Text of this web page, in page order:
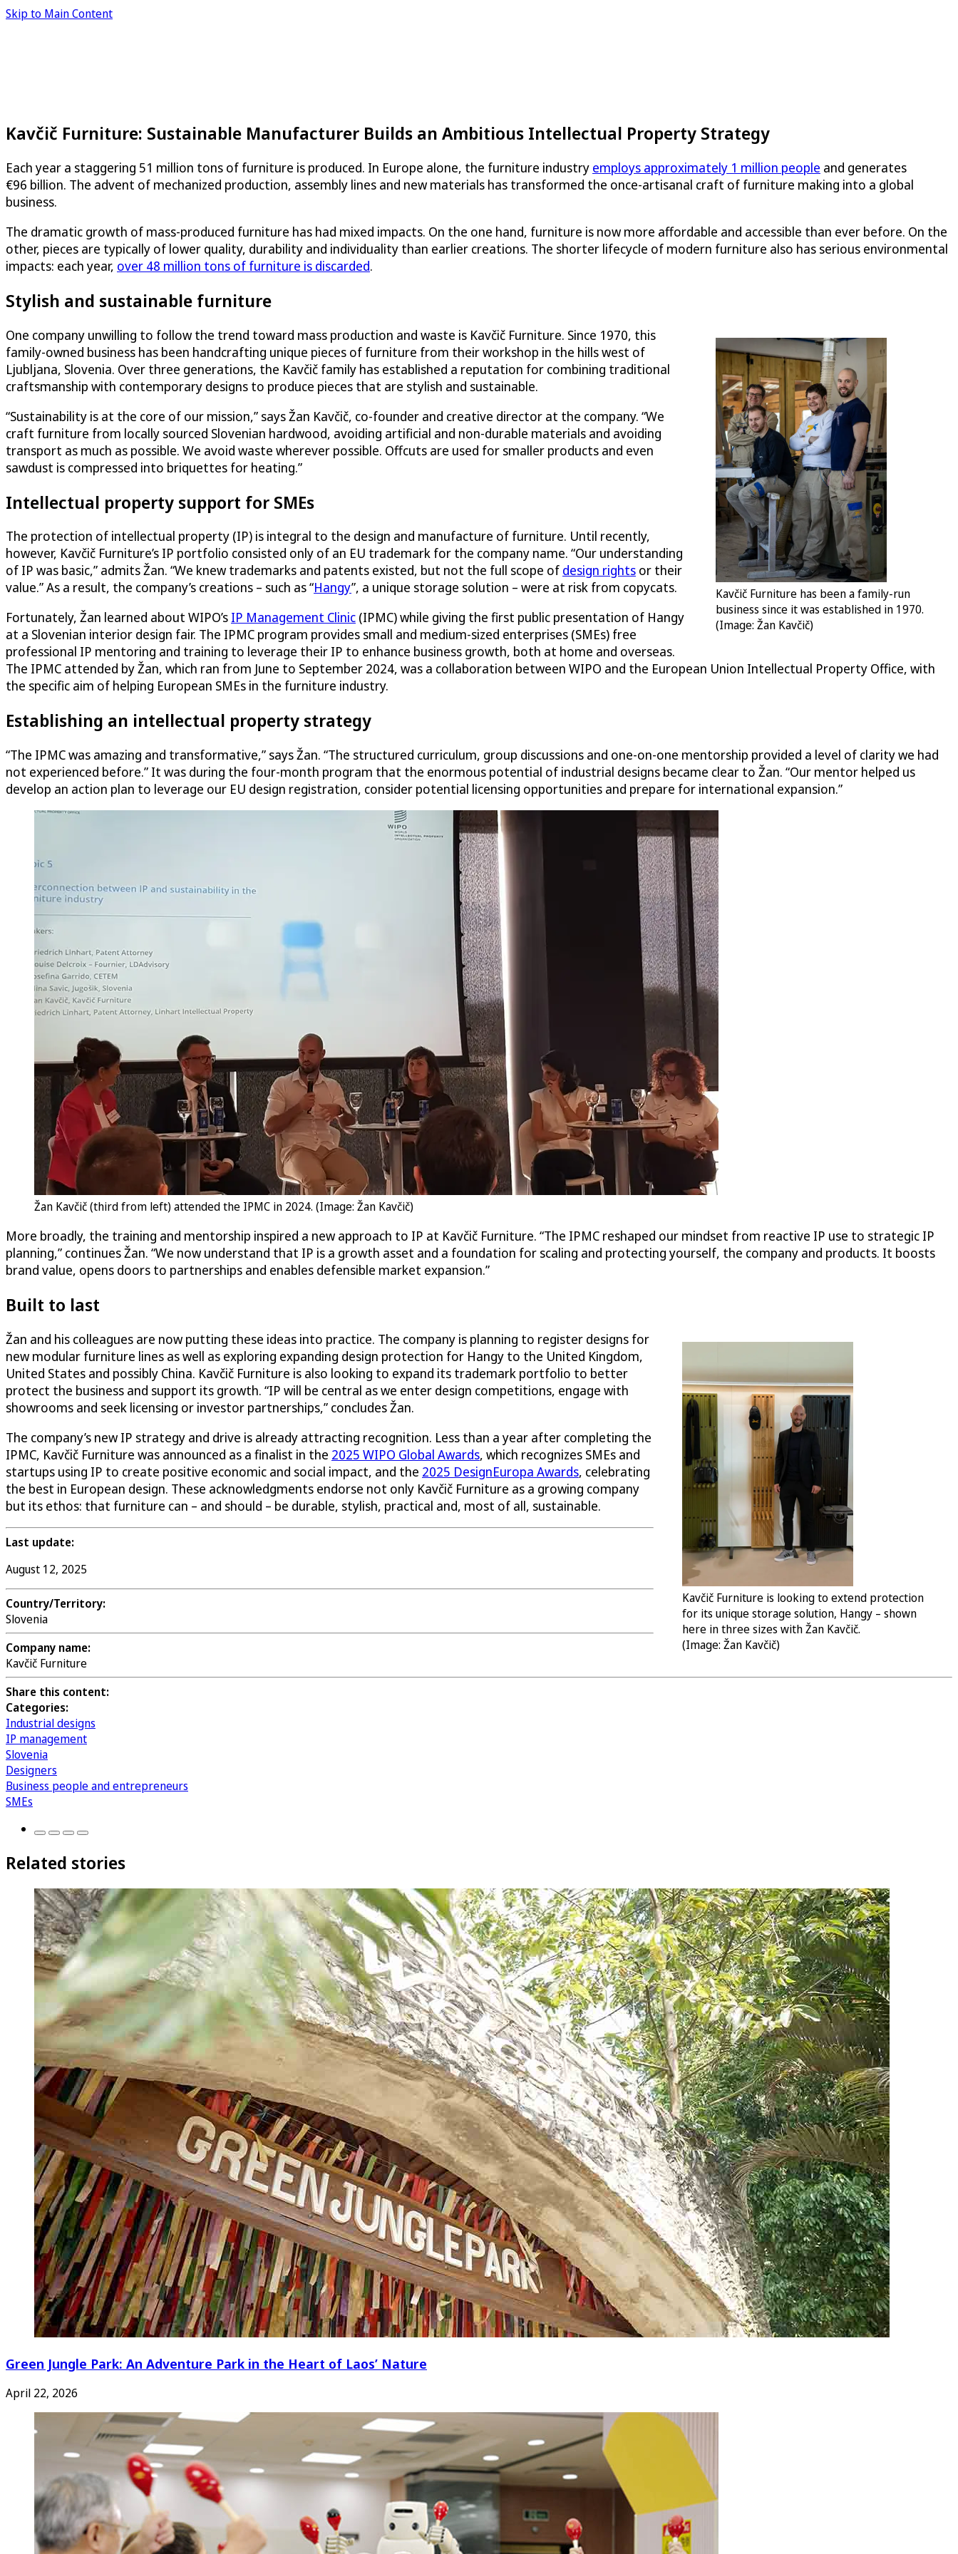
Skip to Main Content
Kavčič Furniture: Sustainable Manufacturer Builds an Ambitious Intellectual Property Strategy
Each year a staggering 51 million tons of furniture is produced. In Europe alone, the furniture industry employs approximately 1 million people and generates
€96 billion. The advent of mechanized production, assembly lines and new materials has transformed the once-artisanal craft of furniture making into a global
business.
The dramatic growth of mass-produced furniture has had mixed impacts. On the one hand, furniture is now more affordable and accessible than ever before. On the
other, pieces are typically of lower quality, durability and individuality than earlier creations. The shorter lifecycle of modern furniture also has serious environmental
impacts: each year, over 48 million tons of furniture is discarded.
Stylish and sustainable furniture
Kavčič Furniture has been a family-run
​​​​business since it was established in 1970.
(Image: Žan Kavčič)
One company unwilling to follow the trend toward mass production and waste is Kavčič Furniture. Since 1970, this
family-owned business has been handcrafting unique pieces of furniture from their workshop in the hills west of
Ljubljana, Slovenia. Over three generations, the Kavčič family has established a reputation for combining traditional
craftsmanship with contemporary designs to produce pieces that are stylish and sustainable.
“Sustainability is at the core of our mission,” says Žan Kavčič, co-founder and creative director at the company. “We
craft furniture from locally sourced Slovenian hardwood, avoiding artificial and non-durable materials and avoiding
transport as much as possible. We avoid waste wherever possible. Offcuts are used for smaller products and even
sawdust is compressed into briquettes for heating.”
Intellectual property support for SMEs
The protection of intellectual property (IP) is integral to the design and manufacture of furniture. Until recently,
however, Kavčič Furniture’s IP portfolio consisted only of an EU trademark for the company name. “Our understanding
of IP was basic,” admits Žan. “We knew trademarks and patents existed, but not the full scope of design rights or their
value.” As a result, the company’s creations – such as “Hangy”, a unique storage solution – were at risk from copycats.
Fortunately, Žan learned about WIPO’s IP Management Clinic (IPMC) while giving the first public presentation of Hangy
at a Slovenian interior design fair. The IPMC program provides small and medium-sized enterprises (SMEs) free
professional IP mentoring and training to leverage their IP to enhance business growth, both at home and overseas.
The IPMC attended by Žan, which ran from June to September 2024, was a collaboration between WIPO and the European Union Intellectual Property Office, with
the specific aim of helping European SMEs in the furniture industry.
Establishing an intellectual property strategy
“The IPMC was amazing and transformative,” says Žan. “The structured curriculum, group discussions and one-on-one mentorship provided a level of clarity we had
not experienced before.” It was during the four-month program that the enormous potential of industrial designs became clear to Žan. “Our mentor helped us
develop an action plan to leverage our EU design registration, consider potential licensing opportunities and prepare for international expansion.”
Žan Kavčič (third from left) attended the IPMC in 2024. (Image: Žan Kavčič)
More broadly, the training and mentorship inspired a new approach to IP at Kavčič Furniture. “The IPMC reshaped our mindset from reactive IP use to strategic IP
planning,” continues Žan. “We now understand that IP is a growth asset and a foundation for scaling and protecting yourself, the company and products. It boosts
brand value, opens doors to partnerships and enables defensible market expansion.”
Built to last
Kavčič Furniture is looking to extend protection
for its unique storage solution, Hangy – shown
here in three sizes with Žan Kavčič.
(Image: Žan Kavčič)
Žan and his colleagues are now putting these ideas into practice. The company is planning to register designs for
new modular furniture lines as well as exploring expanding design protection for Hangy to the United Kingdom,
United States and possibly China. Kavčič Furniture is also looking to expand its trademark portfolio to better
protect the business and support its growth. “IP will be central as we enter design competitions, engage with
showrooms and seek licensing or investor partnerships,” concludes Žan.
The company’s new IP strategy and drive is already attracting recognition. Less than a year after completing the
IPMC, Kavčič Furniture was announced as a finalist in the 2025 WIPO Global Awards, which recognizes SMEs and
startups using IP to create positive economic and social impact, and the 2025 DesignEuropa Awards, celebrating
the best in European design. These acknowledgments endorse not only Kavčič Furniture as a growing company
but its ethos: that furniture can – and should – be durable, stylish, practical and, most of all, sustainable.
Last update:
August 12, 2025
Country/Territory:
Slovenia
Company name:
Kavčič Furniture
Share this content:
Categories:
Industrial designs
IP management
Slovenia
Designers
Business people and entrepreneurs
SMEs
Related stories
Green Jungle Park: An Adventure Park in the Heart of Laos’ Nature
April 22, 2026